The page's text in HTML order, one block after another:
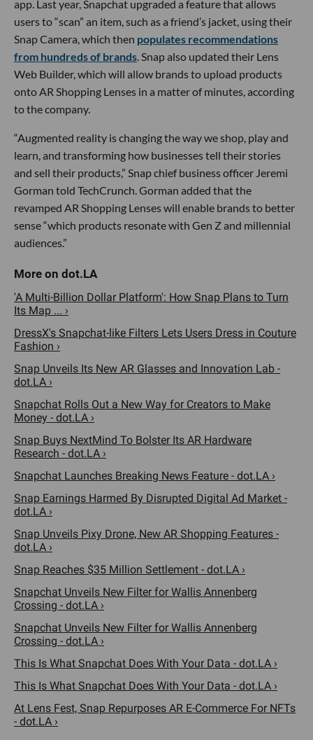
app. Last year, Snapchat upgraded a feature that allows
users to “scan” an item, such as a friend’s jacket, using their
Snap Camera, which then populates recommendations
from hundreds of brands . Snap also updated their Lens
Web Builder, which will allow brands to upload products
onto AR Shopping Lenses in a matter of minutes, according
to the company.
“Augmented reality is changing the way we shop, play and
learn, and transforming how businesses tell their stories
and sell their products,” Snap chief business officer Jeremi
Gorman told TechCrunch. Gorman added that the
revamped AR Shopping Lenses will enable brands to better
sense “which products resonate with Gen Z and millennial
audiences.”
'A Multi-Billion Dollar Platform': How Snap Plans to Turn
Its Map ... ›
DressX's Snapchat-like Filters Lets Users Dress in Couture
Fashion ›
Snap Unveils Its New AR Glasses and Innovation Lab -
dot.LA ›
Snapchat Rolls Out a New Way for Creators to Make
Money - dot.LA ›
Snap Buys NextMind To Bolster Its AR Hardware
Research - dot.LA ›
Snapchat Launches Breaking News Feature - dot.LA ›
Snap Earnings Harmed By Disrupted Digital Ad Market -
dot.LA ›
Snap Unveils Pixy Drone, New AR Shopping Features -
dot.LA ›
Snap Reaches $35 Million Settlement - dot.LA ›
Snapchat Unveils New Filter for Wallis Annenberg
Crossing - dot.LA ›
Snapchat Unveils New Filter for Wallis Annenberg
Crossing - dot.LA ›
This Is What Snapchat Does With Your Data - dot.LA ›
This Is What Snapchat Does With Your Data - dot.LA ›
At Lens Fest, Snap Repurposes AR E-Commerce For NFTs
- dot.LA ›